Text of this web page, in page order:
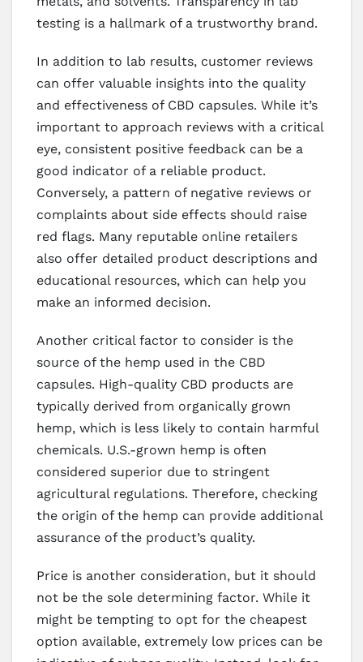
testing is a hallmark of a trustworthy brand.
In addition to lab results, customer reviews
can offer valuable insights into the quality
and effectiveness of CBD capsules. While it’s
important to approach reviews with a critical
eye, consistent positive feedback can be a
good indicator of a reliable product.
Conversely, a pattern of negative reviews or
complaints about side effects should raise
red flags. Many reputable online retailers
also offer detailed product descriptions and
educational resources, which can help you
make an informed decision.
Another critical factor to consider is the
source of the hemp used in the CBD
capsules. High-quality CBD products are
typically derived from organically grown
hemp, which is less likely to contain harmful
chemicals. U.S.-grown hemp is often
considered superior due to stringent
agricultural regulations. Therefore, checking
the origin of the hemp can provide additional
assurance of the product’s quality.
Price is another consideration, but it should
not be the sole determining factor. While it
might be tempting to opt for the cheapest
option available, extremely low prices can be